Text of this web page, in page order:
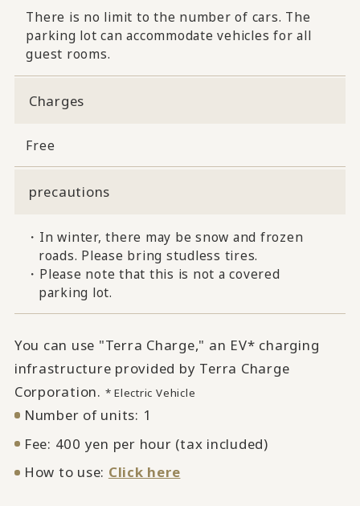
There is no limit to the number of cars. The
parking lot can accommodate vehicles for all
guest rooms.
Charges
Free
precautions
・In winter, there may be snow and frozen
roads. Please bring studless tires.
・Please note that this is not a covered
parking lot.
You can use "Terra Charge," an EV* charging
infrastructure provided by Terra Charge
Corporation. * Electric Vehicle
Number of units: 1
Fee: 400 yen per hour (tax included)
How to use: Click here